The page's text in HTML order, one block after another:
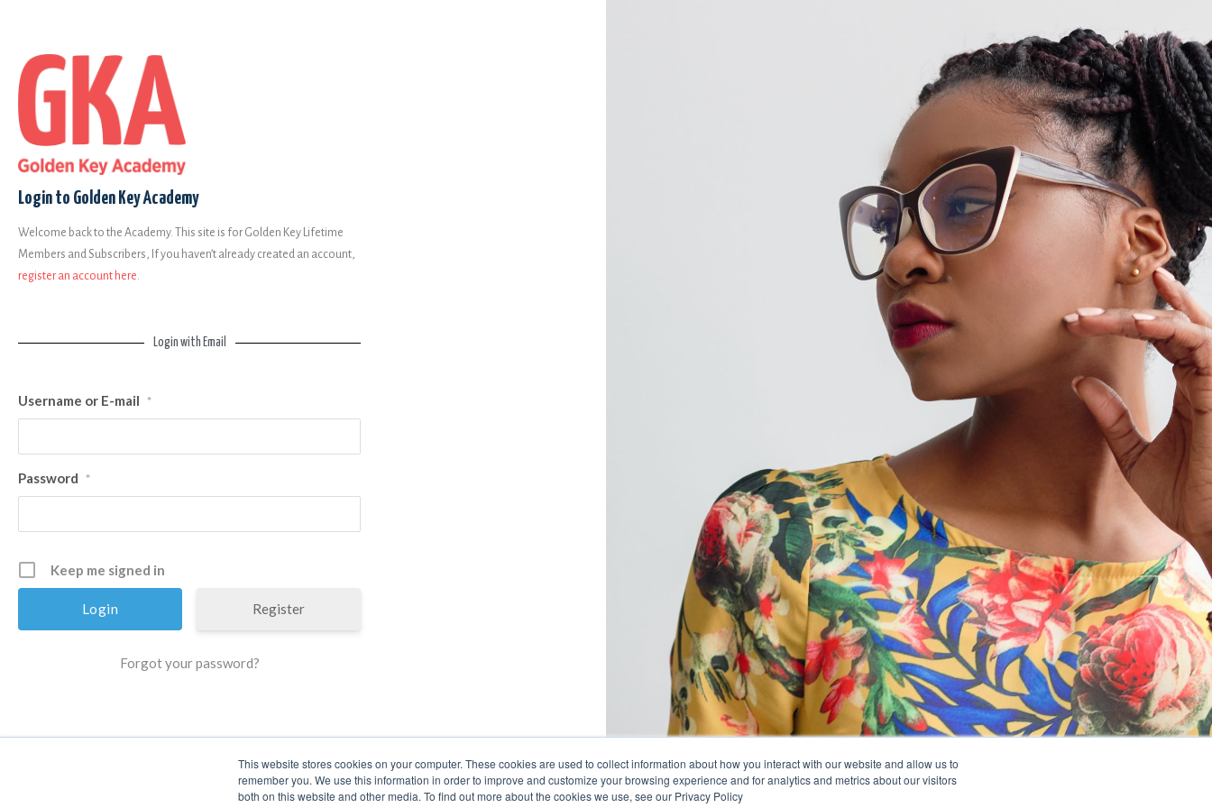
This website stores cookies on your computer. These cookies are used to collect information about how you interact with our website and allow us to
remember you. We use this information in order to improve and customize your browsing experience and for analytics and metrics about our visitors
both on this website and other media. To find out more about the cookies we use, see our Privacy Policy
Login to Golden Key Academy
Welcome back to the Academy. This site is for Golden Key Lifetime
Members and Subscribers, If you haven’t already created an account,
register an account here
Login with Email
Username or E-mail *
Password *
Keep me signed in
Register
Forgot your password?